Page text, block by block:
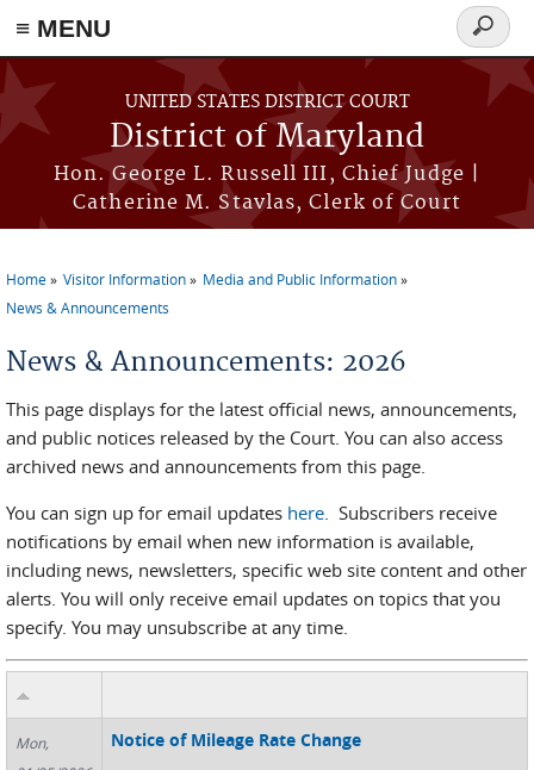
≡ MENU
Skip to main content
UNITED STATES DISTRICT COURT
District of Maryland
Hon. George L. Russell III, Chief Judge |
Catherine M. Stavlas, Clerk of Court
Search
form
You are here
Home Visitor Information
Media and Public Information
News & Announcements
News & Announcements: 2026
This page displays for the latest official news, announcements,
and public notices released by the Court. You can also access
archived news and announcements from this page.
You can sign up for email updates here. Subscribers receive
notifications by email when new information is available,
including news, newsletters, specific web site content and other
alerts. You will only receive email updates on topics that you
specify. You may unsubscribe at any time.
Mon,
Notice of Mileage Rate Change